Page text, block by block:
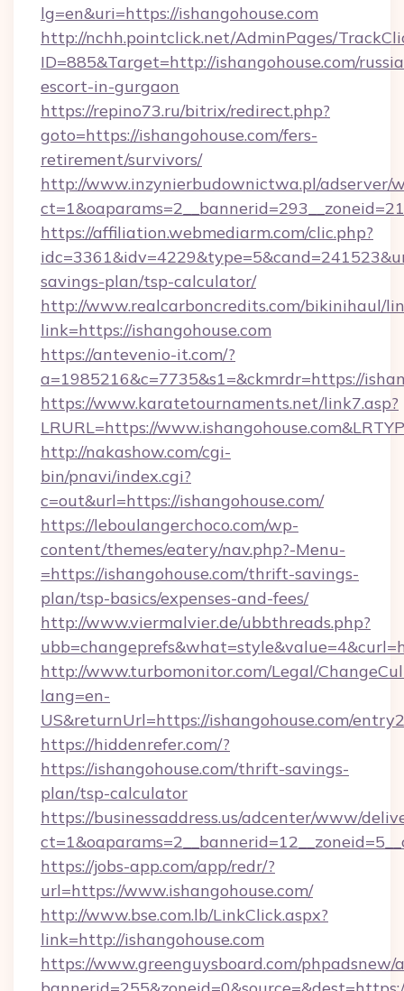
lg=en&uri=https://ishangohouse.com
http://nchh.pointclick.net/AdminPages/
ID=885&Target=http://ishangohouse.com/
escort-in-gurgaon
https://repino73.ru/bitrix/redirect.php?
goto=https://ishangohouse.com/fers-
retirement/survivors/
http://www.inzynierbudownictwa.pl/adserver/
https://affiliation.webmediarm.com/clic.php?
savings-plan/tsp-calculator/
http://www.realcarboncredits.com/bikinihaul/
link=https://ishangohouse.com
https://antevenio-it.com/?
a=1985216&c=7735&s1=&ckmrdr=https://
https://www.karatetournaments.net/link7.asp?
LRURL=https://
http://nakashow.com/cgi-
bin/pnavi/index.cgi?
c=out&url=https://ishangohouse.com/
https://leboulangerchoco.com/wp-
content/themes/eatery/nav.php?-Menu-
=https://ishangohouse.com/thrift-savings-
plan/tsp-basics/expenses-and-fees/
http://www.viermalvier.de/ubbthreads.php?
http://www.turbomonitor.com/Legal/
lang=en-
US&returnUrl=https://ishangohouse.com/
https://hiddenrefer.com/?
https://ishangohouse.com/thrift-savings-
plan/tsp-calculator
https://businessaddress.us/adcenter/www/
https://jobs-app.com/app/redr/?
url=https://www.ishangohouse.com/
http://www.bse.com.lb/LinkClick.aspx?
link=http://ishangohouse.com
https://www.greenguysboard.com/phpadsnew/